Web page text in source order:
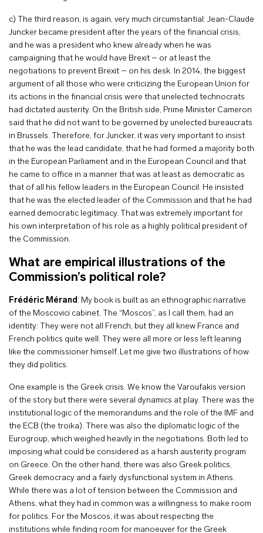
c) The third reason, is again, very much circumstantial: Jean-Claude
Juncker became president after the years of the financial crisis,
and he was a president who knew already when he was
campaigning that he would have Brexit – or at least the
negotiations to prevent Brexit – on his desk. In 2014, the biggest
argument of all those who were criticizing the European Union for
its actions in the financial crisis were that unelected technocrats
had dictated austerity. On the British side, Prime Minister Cameron
said that he did not want to be governed by unelected bureaucrats
in Brussels. Therefore, for Juncker, it was very important to insist
that he was the lead candidate, that he had formed a majority both
in the European Parliament and in the European Council and that
he came to office in a manner that was at least as democratic as
that of all his fellow leaders in the European Council. He insisted
that he was the elected leader of the Commission and that he had
earned democratic legitimacy. That was extremely important for
his own interpretation of his role as a highly political president of
the Commission.
What are empirical illustrations of the
Commission’s political role?
Frédéric Mérand: My book is built as an ethnographic narrative
of the Moscovici cabinet. The “Moscos”, as I call them, had an
identity: They were not all French, but they all knew France and
French politics quite well. They were all more or less left leaning
like the commissioner himself. Let me give two illustrations of how
they did politics.
One example is the Greek crisis. We know the Varoufakis version
of the story but there were several dynamics at play. There was the
institutional logic of the memorandums and the role of the IMF and
the ECB (the troika). There was also the diplomatic logic of the
Eurogroup, which weighed heavily in the negotiations. Both led to
imposing what could be considered as a harsh austerity program
on Greece. On the other hand, there was also Greek politics,
Greek democracy and a fairly dysfunctional system in Athens.
While there was a lot of tension between the Commission and
Athens, what they had in common was a willingness to make room
for politics. For the Moscos, it was about respecting the
institutions while finding room for manoeuver for the Greek